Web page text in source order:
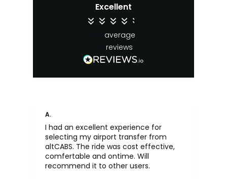
Excellent
average
reviews
A.
I had an excellent experience for
selecting my airport transfer from
altCABS. The ride was cost effective,
comfertable and ontime. Will
recommend it to other users.